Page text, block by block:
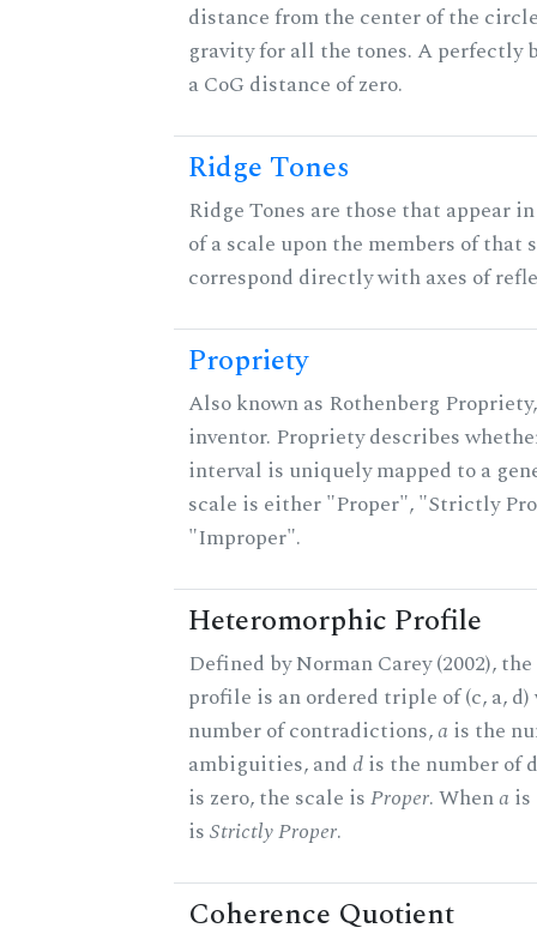
distance from the center of the
gravity for all the tones. A perfectly
a CoG distance of zero.
Ridge Tones
Ridge Tones are those that appear
of a scale upon the members of that
correspond directly with axes of
Propriety
Also known as Rothenberg
inventor. Propriety describes
interval is uniquely mapped to a
scale is either "Proper", "Strictly
"Improper".
Heteromorphic Profile
Defined by Norman Carey (2002),
profile is an ordered triple of (c, a,
number of contradictions,a is the
ambiguities, and dis the number of
is zero, the scale isProper. Whena is
isStrictly Proper.
Coherence Quotient